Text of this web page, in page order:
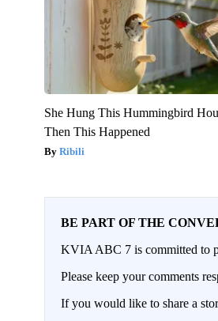
She Hung This Hummingbird
Then This Happened
Ribili
BE PART OF THE
KVIA ABC 7 is committed to
Please keep your comments
If you would like to share a